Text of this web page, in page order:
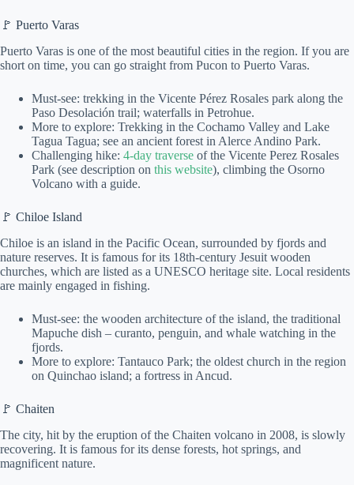
🚩 Puerto Varas
Puerto Varas is one of the most beautiful cities in the region. If you are
short on time, you can go straight from Pucon to Puerto Varas.
Must-see: trekking in the Vicente Pérez Rosales park along the
Paso Desolación trail; waterfalls in Petrohue.
More to explore: Trekking in the Cochamo Valley and Lake
Tagua Tagua; see an ancient forest in Alerce Andino Park.
Challenging hike: 4-day traverse of the Vicente Perez Rosales
Park (see description on this website), climbing the Osorno
Volcano with a guide.
🚩 Chiloe Island
Chiloe is an island in the Pacific Ocean, surrounded by fjords and
nature reserves. It is famous for its 18th-century Jesuit wooden
churches, which are listed as a UNESCO heritage site. Local residents
are mainly engaged in fishing.
Must-see: the wooden architecture of the island, the traditional
Mapuche dish – curanto, penguin, and whale watching in the
fjords.
More to explore: Tantauco Park; the oldest church in the region
on Quinchao island; a fortress in Ancud.
🚩 Chaiten
The city, hit by the eruption of the Chaiten volcano in 2008, is slowly
recovering. It is famous for its dense forests, hot springs, and
magnificent nature.